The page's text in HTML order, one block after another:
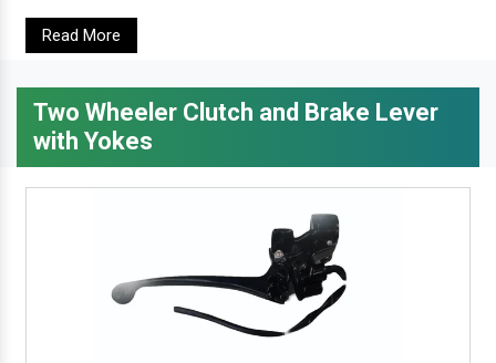
Read More
Two Wheeler Clutch and Brake Lever
with Yokes